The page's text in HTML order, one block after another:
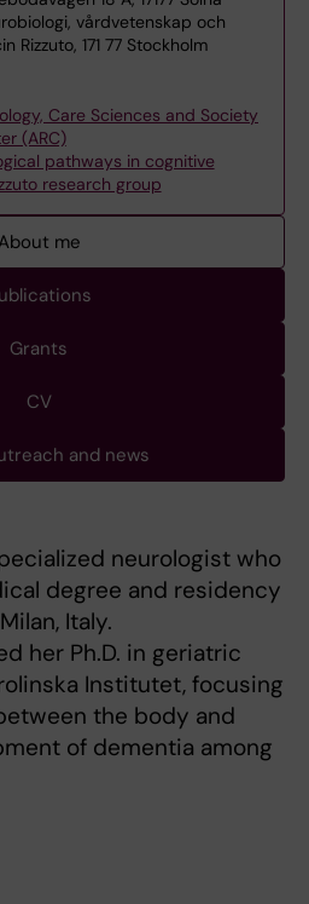
vårdvetenskap och
Rizzuto, 171 77 Stockholm
Care Sciences and Society
(ARC)
pathways in cognitive
research group
me
Grants
CV
and news
neurologist who
degree and residency
Italy.
her Ph.D. in geriatric
Institutet, focusing
the body and
of dementia among